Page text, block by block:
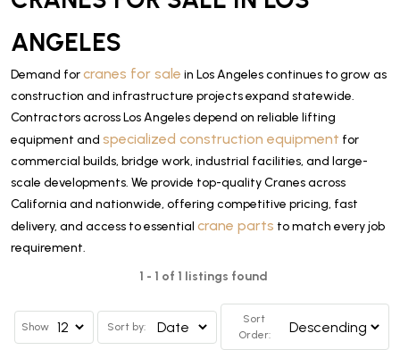
ANGELES
Demand forcranes for sale in Los Angeles continues to grow as
construction and infrastructure projects expand statewide.
Contractors across Los Angeles depend on reliable lifting
equipment and specialized construction equipment for
commercial builds, bridge work, industrial facilities, and large-
scale developments. We provide top-quality Cranes across
California and nationwide, offering competitive pricing, fast
delivery, and access to essential crane parts to match every job
requirement.
1 - 1 of 1 listings found
Show Sort by:
Sort
Order: